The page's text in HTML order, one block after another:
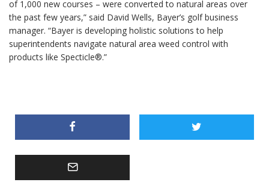
of 1,000 new courses – were converted to natural areas over
the past few years,” said David Wells, Bayer’s golf business
manager. “Bayer is developing holistic solutions to help
superintendents navigate natural area weed control with
products like Specticle®.”